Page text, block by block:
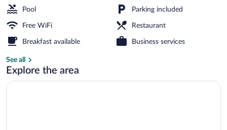
Pool Parking included
Free WiFi Restaurant
Breakfast available Business services
See all
Explore the area